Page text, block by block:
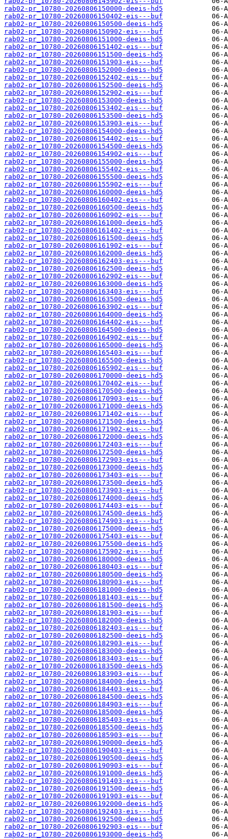
rab02-pr_10780-20260806150000-deeis-hd5
rab02-pr_10780-20260806150402-eis---buf
rab02-pr_10780-20260806150500-deeis-hd5
rab02-pr_10780-20260806150902-eis---buf
rab02-pr_10780-20260806151000-deeis-hd5
rab02-pr_10780-20260806151402-eis---buf
rab02-pr_10780-20260806151500-deeis-hd5
rab02-pr_10780-20260806151903-eis---buf
rab02-pr_10780-20260806152000-deeis-hd5
rab02-pr_10780-20260806152402-eis---buf
rab02-pr_10780-20260806152500-deeis-hd5
rab02-pr_10780-20260806152902-eis---buf
rab02-pr_10780-20260806153000-deeis-hd5
rab02-pr_10780-20260806153402-eis---buf
rab02-pr_10780-20260806153500-deeis-hd5
rab02-pr_10780-20260806153903-eis---buf
rab02-pr_10780-20260806154000-deeis-hd5
rab02-pr_10780-20260806154402-eis---buf
rab02-pr_10780-20260806154500-deeis-hd5
rab02-pr_10780-20260806154902-eis---buf
rab02-pr_10780-20260806155000-deeis-hd5
rab02-pr_10780-20260806155402-eis---buf
rab02-pr_10780-20260806155500-deeis-hd5
rab02-pr_10780-20260806155902-eis---buf
rab02-pr_10780-20260806160000-deeis-hd5
rab02-pr_10780-20260806160402-eis---buf
rab02-pr_10780-20260806160500-deeis-hd5
rab02-pr_10780-20260806160902-eis---buf
rab02-pr_10780-20260806161000-deeis-hd5
rab02-pr_10780-20260806161402-eis---buf
rab02-pr_10780-20260806161500-deeis-hd5
rab02-pr_10780-20260806161902-eis---buf
rab02-pr_10780-20260806162000-deeis-hd5
rab02-pr_10780-20260806162403-eis---buf
rab02-pr_10780-20260806162500-deeis-hd5
rab02-pr_10780-20260806162902-eis---buf
rab02-pr_10780-20260806163000-deeis-hd5
rab02-pr_10780-20260806163403-eis---buf
rab02-pr_10780-20260806163500-deeis-hd5
rab02-pr_10780-20260806163902-eis---buf
rab02-pr_10780-20260806164000-deeis-hd5
rab02-pr_10780-20260806164402-eis---buf
rab02-pr_10780-20260806164500-deeis-hd5
rab02-pr_10780-20260806164902-eis---buf
rab02-pr_10780-20260806165000-deeis-hd5
rab02-pr_10780-20260806165403-eis---buf
rab02-pr_10780-20260806165500-deeis-hd5
rab02-pr_10780-20260806165902-eis---buf
rab02-pr_10780-20260806170000-deeis-hd5
rab02-pr_10780-20260806170402-eis---buf
rab02-pr_10780-20260806170500-deeis-hd5
rab02-pr_10780-20260806170903-eis---buf
rab02-pr_10780-20260806171000-deeis-hd5
rab02-pr_10780-20260806171402-eis---buf
rab02-pr_10780-20260806171500-deeis-hd5
rab02-pr_10780-20260806171902-eis---buf
rab02-pr_10780-20260806172000-deeis-hd5
rab02-pr_10780-20260806172403-eis---buf
rab02-pr_10780-20260806172500-deeis-hd5
rab02-pr_10780-20260806172903-eis---buf
rab02-pr_10780-20260806173000-deeis-hd5
rab02-pr_10780-20260806173403-eis---buf
rab02-pr_10780-20260806173500-deeis-hd5
rab02-pr_10780-20260806173903-eis---buf
rab02-pr_10780-20260806174000-deeis-hd5
rab02-pr_10780-20260806174403-eis---buf
rab02-pr_10780-20260806174500-deeis-hd5
rab02-pr_10780-20260806174903-eis---buf
rab02-pr_10780-20260806175000-deeis-hd5
rab02-pr_10780-20260806175403-eis---buf
rab02-pr_10780-20260806175500-deeis-hd5
rab02-pr_10780-20260806175902-eis---buf
rab02-pr_10780-20260806180000-deeis-hd5
rab02-pr_10780-20260806180403-eis---buf
rab02-pr_10780-20260806180500-deeis-hd5
rab02-pr_10780-20260806180903-eis---buf
rab02-pr_10780-20260806181000-deeis-hd5
rab02-pr_10780-20260806181403-eis---buf
rab02-pr_10780-20260806181500-deeis-hd5
rab02-pr_10780-20260806181903-eis---buf
rab02-pr_10780-20260806182000-deeis-hd5
rab02-pr_10780-20260806182403-eis---buf
rab02-pr_10780-20260806182500-deeis-hd5
rab02-pr_10780-20260806182903-eis---buf
rab02-pr_10780-20260806183000-deeis-hd5
rab02-pr_10780-20260806183403-eis---buf
rab02-pr_10780-20260806183500-deeis-hd5
rab02-pr_10780-20260806183903-eis---buf
rab02-pr_10780-20260806184000-deeis-hd5
rab02-pr_10780-20260806184403-eis---buf
rab02-pr_10780-20260806184500-deeis-hd5
rab02-pr_10780-20260806184903-eis---buf
rab02-pr_10780-20260806185000-deeis-hd5
rab02-pr_10780-20260806185403-eis---buf
rab02-pr_10780-20260806185500-deeis-hd5
rab02-pr_10780-20260806185903-eis---buf
rab02-pr_10780-20260806190000-deeis-hd5
rab02-pr_10780-20260806190403-eis---buf
rab02-pr_10780-20260806190500-deeis-hd5
rab02-pr_10780-20260806190903-eis---buf
rab02-pr_10780-20260806191000-deeis-hd5
rab02-pr_10780-20260806191403-eis---buf
rab02-pr_10780-20260806191500-deeis-hd5
rab02-pr_10780-20260806191903-eis---buf
rab02-pr_10780-20260806192000-deeis-hd5
rab02-pr_10780-20260806192403-eis---buf
rab02-pr_10780-20260806192500-deeis-hd5
rab02-pr_10780-20260806192903-eis---buf
rab02-pr_10780-20260806193000-deeis-hd5